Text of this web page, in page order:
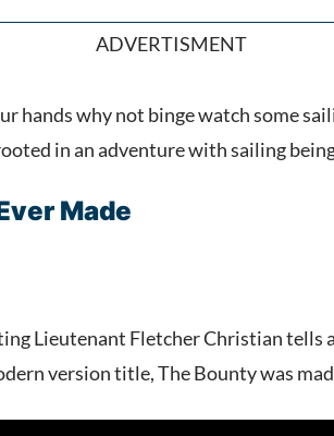
ADVERTISMENT
hands why not binge watch some
in an adventure with sailing
Made
Lieutenant Fletcher Christian
version title, The Bounty was